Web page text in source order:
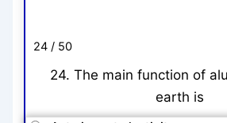
24 / 50
24. The main function of
earth is